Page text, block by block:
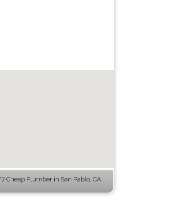
Plumber in San Pablo, CA